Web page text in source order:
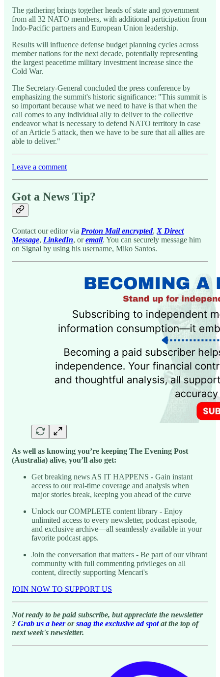
The gathering brings together heads of state and government
from all 32 NATO members, with additional participation from
Indo-Pacific partners and European Union leadership.
Results will influence defense budget planning cycles across
member nations for the next decade, potentially representing
the largest peacetime military investment increase since the
Cold War.
The Secretary-General concluded the press conference by
emphasizing the summit's historic significance: "This summit is
so important because what we need to have is that when the
call comes to any individual ally to deliver to the collective
endeavor what is necessary to defend NATO territory in case
of an Article 5 attack, then we have to be sure that all allies are
able to deliver."
Leave a comment
Got a News Tip?
Contact our editor via Proton Mail encrypted, X Direct
Message, LinkedIn, oremail. You can securely message him
on Signal by using his username, Miko Santos.
As well as knowing you’re keeping The Evening Post
(Australia) alive, you’ll also get:
Get breaking news AS IT HAPPENS - Gain instant
access to our real-time coverage and analysis when
major stories break, keeping you ahead of the curve
Unlock our COMPLETE content library - Enjoy
unlimited access to every newsletter, podcast episode,
and exclusive archive—all seamlessly available in your
favorite podcast apps.
Join the conversation that matters - Be part of our vibrant
community with full commenting privileges on all
content, directly supporting Mencari's
JOIN NOW TO SUPPORT US
Not ready to be paid subscribe, but appreciate the newsletter
? Grab us a beer orsnag the exclusive ad spotat the top of
next week's newsletter.